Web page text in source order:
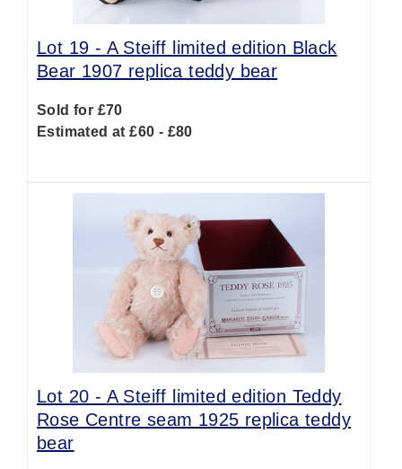
Lot 19 - A Steiff limited edition Black
Bear 1907 replica teddy bear
Sold for £70
Estimated at £60 - £80
Lot 20 - A Steiff limited edition Teddy
Rose Centre seam 1925 replica teddy
bear